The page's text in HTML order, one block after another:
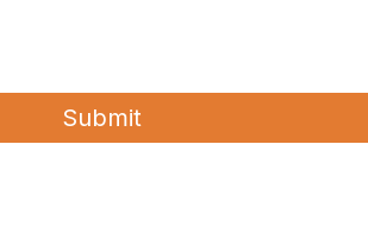
Submit